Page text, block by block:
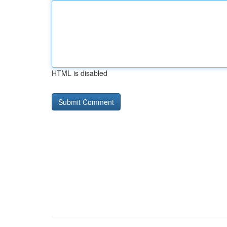
HTML is disabled